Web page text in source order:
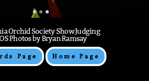
Orchid Society Show Judging
Photos by Bryan Ramsay
Page Home Page